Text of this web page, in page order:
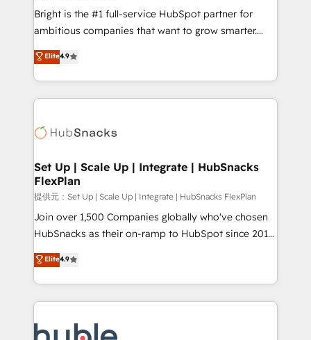
HubSpot Rising Star Why us? Harnessing the full
potential of the powerful HubSpot CRM. ✔️A team of
HubSpot experience ✔️Flexible pricing models —
Hourly-fee (assigned one Dedicated HubSpot
requirement). ✔️Helped over 25,000+ customers so
far with our HubSpot solutions. ✔️Bespoke apps &
Bright is the #1 full-service HubSpot partner for
ambitious companies that want to grow smarter.
From HubSpot onboarding, to training, from
developing a new website to lead generation and
digital marketing; we do it all (and with great
results)! In short, our services include: - HubSpot
HubSpot development: websites, custom modules,
marketing, advertising, campaigns, content and
design We connect people, data and technology to
improve customer experiences. With our bright
people, exciting ideas and can-do mentality, we
ensure revenue growth on a daily basis. So tell us
team of 100+ experts is ready for you! Driving digital
growth | www.brightdigital.com
Elite4.9
Set Up | Scale Up | Integrate | HubSnacks
FlexPlan
提供元：Set Up | Scale Up | Integrate | HubSnacks FlexPlan
Join over 1,500 Companies globally who've chosen
HubSnacks as their on-ramp to HubSpot since 2014
Simple pay-as-you-go plans that accelerate value...
1️⃣ Set Up | Onboarding New or Check-fixing existing
HubSpot portals 2️⃣ Scale Up | 100% HubSpot Task
Execution... Global 24/7 ... All Experts 3️⃣ Integrate |
Slash months from your API Integration project... ⬅️
Elite4.9